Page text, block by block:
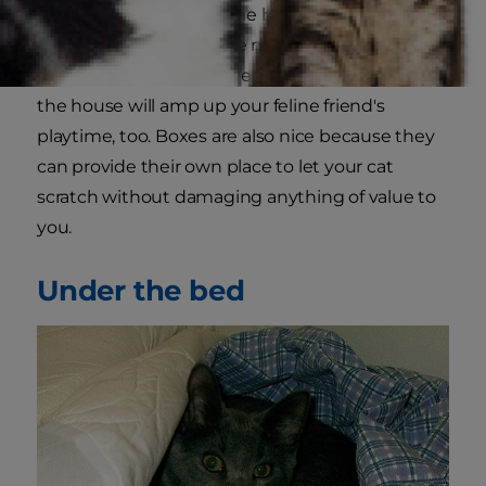
Petcha
, "have at least one box for every cat in
the house, then add one more box." Strategically
placing a variety of different-sized boxes around
the house will amp up your feline friend's
playtime, too. Boxes are also nice because they
can provide their own place to let your cat
scratch without damaging anything of value to
you.
Under the bed